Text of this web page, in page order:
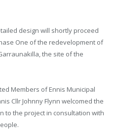
design will shortly proceed
One of the redevelopment of
the site of the
Members of Ennis Municipal
Cllr Johnny Flynn welcomed the
to the project in consultation with